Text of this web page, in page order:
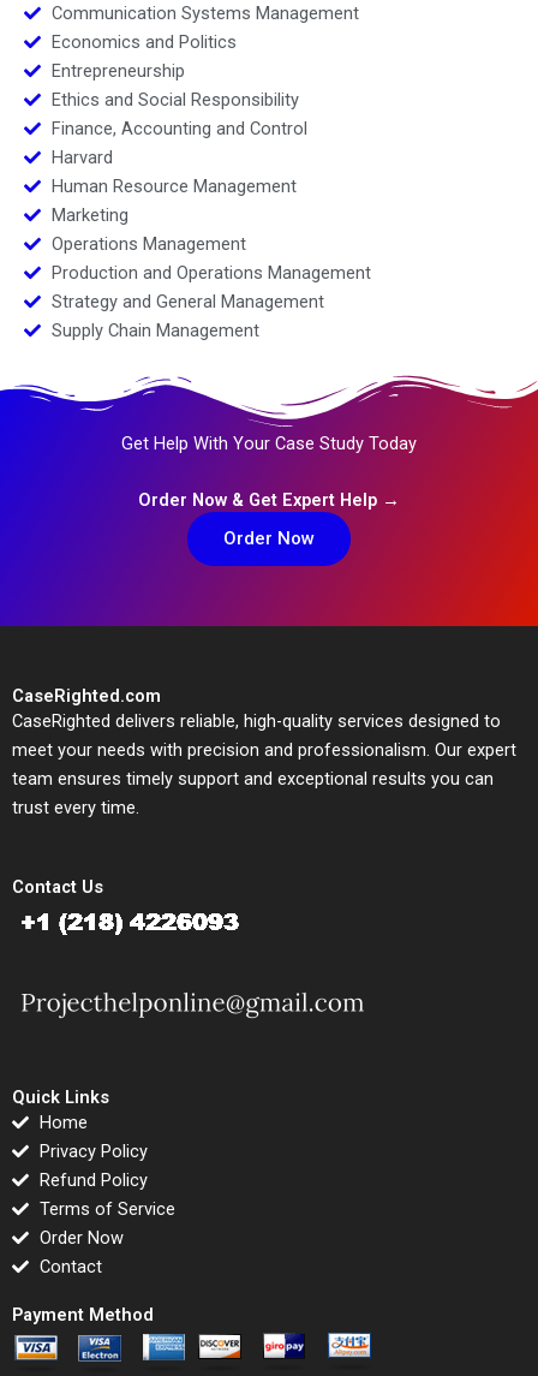
Communication Systems Management
Economics and Politics
Entrepreneurship
Ethics and Social Responsibility
Finance, Accounting and Control
Harvard
Human Resource Management
Marketing
Operations Management
Production and Operations Management
Strategy and General Management
Supply Chain Management
Get Help With Your Case Study Today
Order Now & Get Expert Help →
Order Now
CaseRighted.com
CaseRighted delivers reliable, high-quality services designed to
meet your needs with precision and professionalism. Our expert
team ensures timely support and exceptional results you can
trust every time.
Contact Us
Quick Links
Home
Privacy Policy
Refund Policy
Terms of Service
Order Now
Contact
Payment Method